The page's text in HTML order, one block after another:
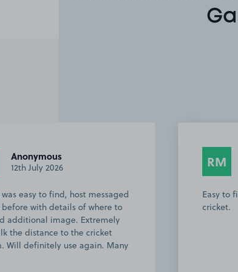
Richard M.
12th July 2026
find and good for attending
ZN
The
and the